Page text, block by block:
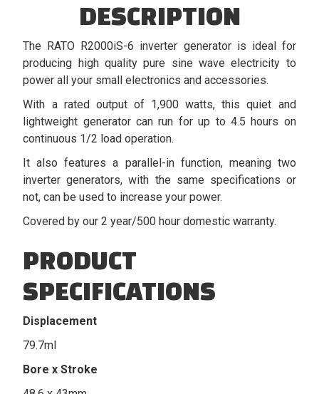
DESCRIPTION
The RATO R2000iS-6 inverter generator is ideal for
producing high quality pure sine wave electricity to
power all your small electronics and accessories.
With a rated output of 1,900 watts, this quiet and
lightweight generator can run for up to 4.5 hours on
continuous 1/2 load operation.
It also features a parallel-in function, meaning two
inverter generators, with the same specifications or
not, can be used to increase your power.
Covered by our 2 year/500 hour domestic warranty.
PRODUCT
SPECIFICATIONS
Displacement
79.7ml
Bore x Stroke